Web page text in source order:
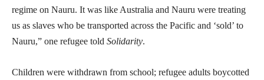
regime on Nauru. It was like Australia and Nauru were treating
us as slaves who be transported across the Pacific and ‘sold’ to
Nauru,” one refugee told Solidarity.
Children were withdrawn from school; refugee adults boycotted